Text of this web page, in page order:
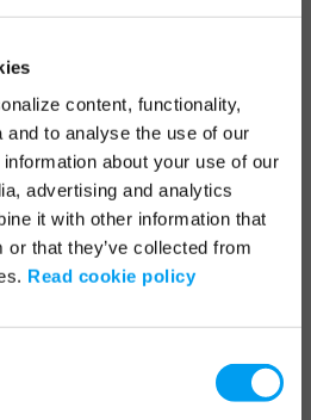
content, functionality,
to analyse the use of our
about your use of our
advertising and analytics
it with other information that
or that they’ve collected from
Read cookie policy